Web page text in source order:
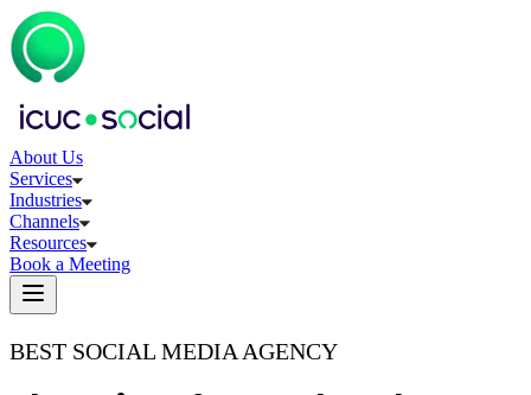
About Us
Services
Industries
Channels
Resources
Book a Meeting
BEST SOCIAL MEDIA AGENCY